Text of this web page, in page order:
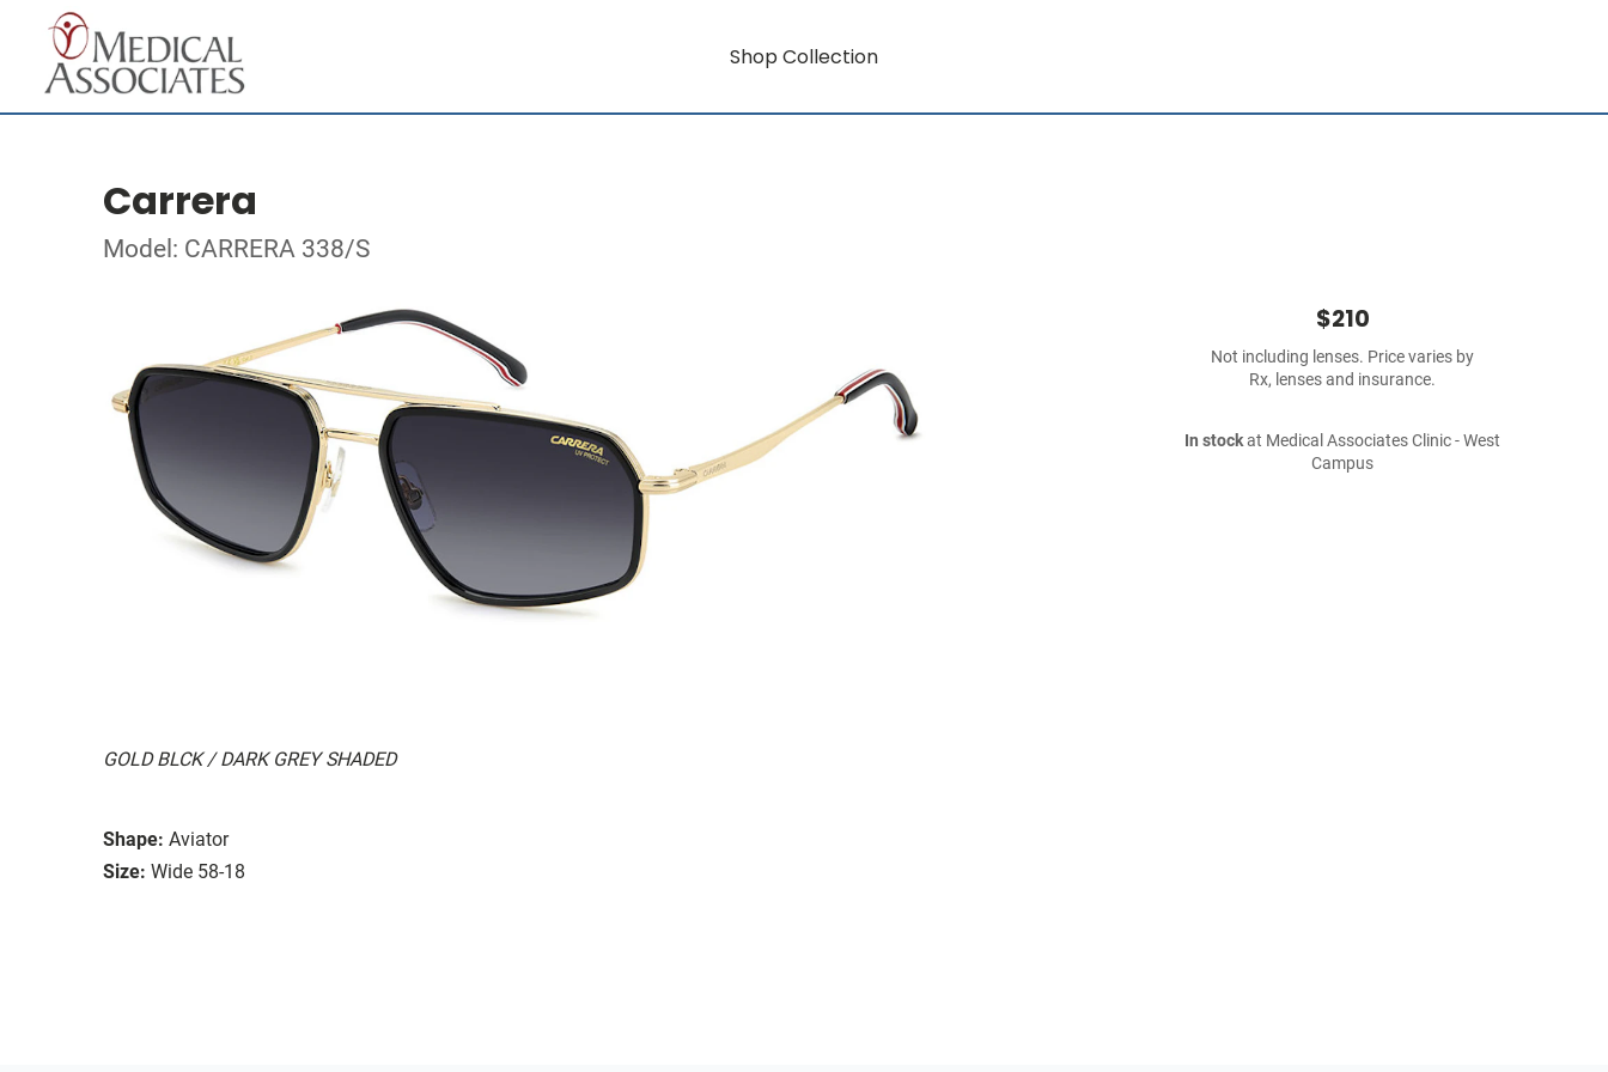
Shop Collection
Carrera
Model: CARRERA 338/S
GOLD BLCK / DARK GREY SHADED
Shape: Aviator
Size: Wide 58-18
$210
Not including lenses. Price varies by
Rx, lenses and insurance.
In stockat Medical Associates Clinic - West
Campus